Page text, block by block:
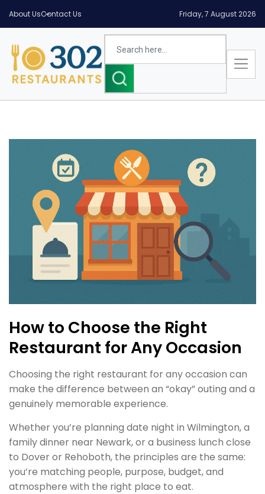
About UsContact Us Friday, 7 August 2026
How to Choose the Right
Restaurant for Any Occasion
Choosing the right restaurant for any occasion can
make the difference between an “okay” outing and a
genuinely memorable experience.
Whether you’re planning date night in Wilmington, a
family dinner near Newark, or a business lunch close
to Dover or Rehoboth, the principles are the same:
you’re matching people, purpose, budget, and
atmosphere with the right place to eat.